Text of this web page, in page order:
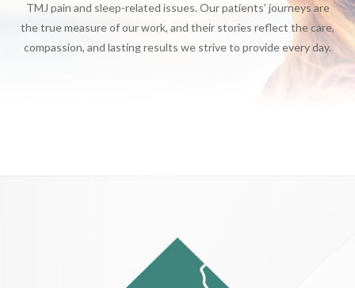
TMJ pain and sleep-related issues. Our patients’ journeys are
the true measure of our work, and their stories reflect the care,
compassion, and lasting results we strive to provide every day.